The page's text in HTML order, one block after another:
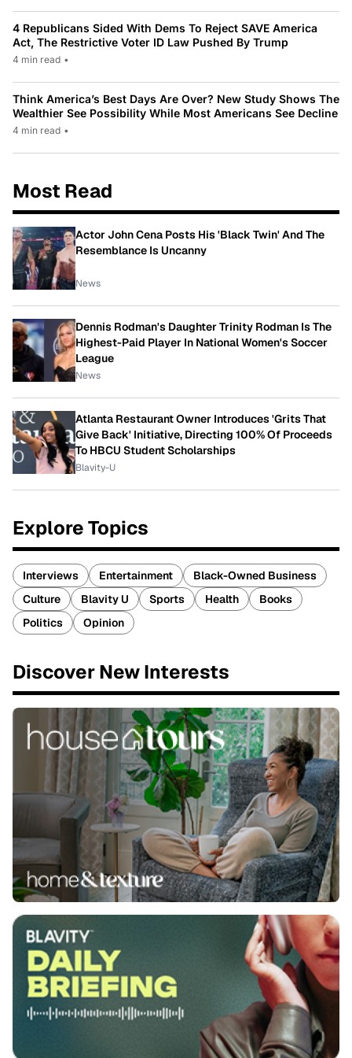
4 Republicans Sided With Dems To Reject SAVE America
Act, The Restrictive Voter ID Law Pushed By Trump
4 min read •
Think America’s Best Days Are Over? New Study Shows The
Wealthier See Possibility While Most Americans See Decline
4 min read •
Most Read
Actor John Cena Posts His 'Black Twin' And The
Resemblance Is Uncanny
News
Dennis Rodman's Daughter Trinity Rodman Is The
Highest-Paid Player In National Women's Soccer
League
News
Atlanta Restaurant Owner Introduces 'Grits That
Give Back' Initiative, Directing 100% Of Proceeds
To HBCU Student Scholarships
Blavity-U
Explore Topics
Interviews Entertainment
Black-Owned Business
Culture
Blavity U Sports Health
Books
Politics
Opinion
Discover New Interests